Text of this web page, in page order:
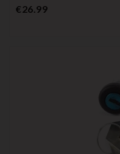
€26.99Price